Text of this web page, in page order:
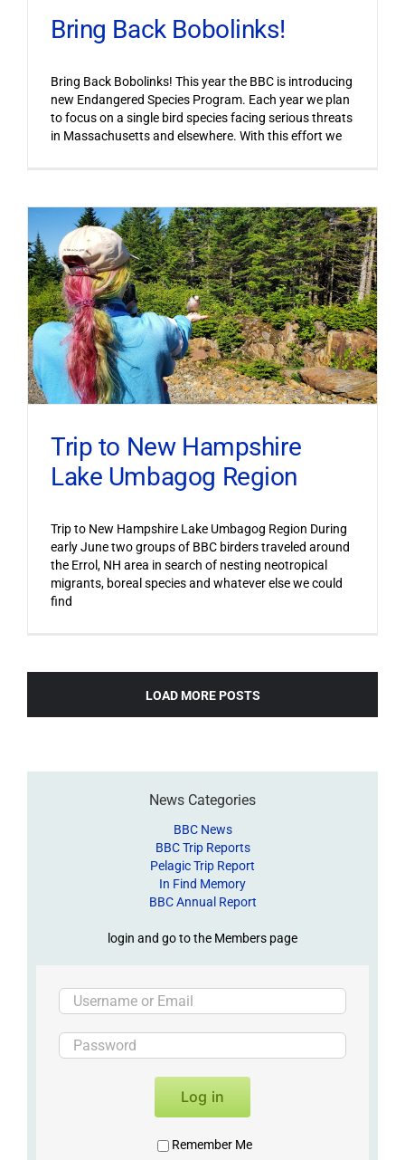
Bring Back Bobolinks!
Bring Back Bobolinks! This year the BBC is introducing
new Endangered Species Program. Each year we plan
to focus on a single bird species facing serious threats
in Massachusetts and elsewhere. With this effort we
Trip to New Hampshire
Lake Umbagog Region
Trip to New Hampshire Lake Umbagog Region During
early June two groups of BBC birders traveled around
the Errol, NH area in search of nesting neotropical
migrants, boreal species and whatever else we could
find
LOAD MORE POSTS
News Categories
BBC News
BBC Trip Reports
Pelagic Trip Report
In Find Memory
BBC Annual Report
login and go to the Members page
Log in
Remember Me